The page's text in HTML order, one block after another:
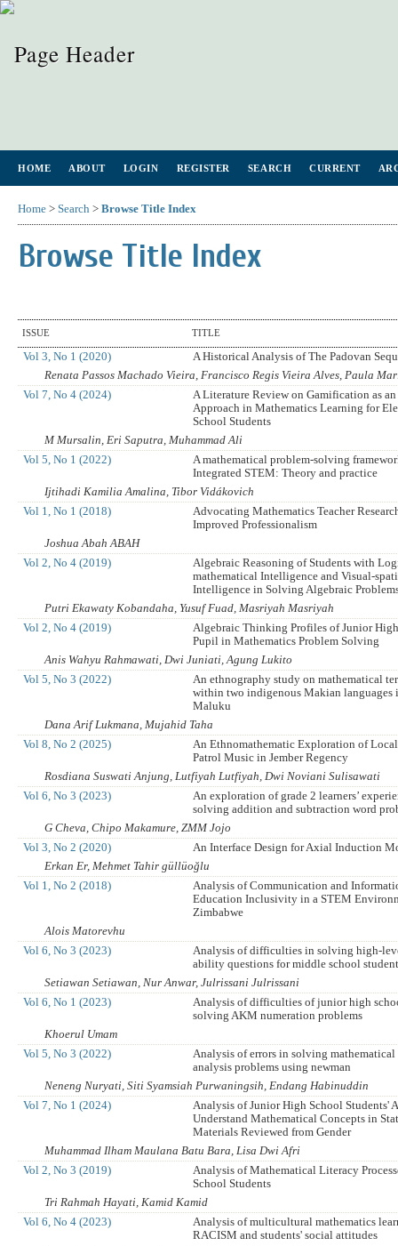
HOME ABOUT LOGIN REGISTER SEARCH CURRENT
Home > Search > Browse Title Index
Browse Title Index
ISSUE TITLE
Vol 3, No 1 (2020)
A Historical Analysis of The Padovan
Renata Passos Machado Vieira, Francisco Regis Vieira Alves, Paula
Vol 7, No 4 (2024)
A Literature Review on Gamification as
Approach in Mathematics Learning for
School Students
M Mursalin, Eri Saputra, Muhammad Ali
Vol 5, No 1 (2022)
A mathematical problem-solving
Integrated STEM: Theory and practice
Ijtihadi Kamilia Amalina, Tibor Vidákovich
Vol 1, No 1 (2018)
Advocating Mathematics Teacher
Improved Professionalism
Joshua Abah ABAH
Vol 2, No 4 (2019)
Algebraic Reasoning of Students with
mathematical Intelligence and Visual-
Intelligence in Solving Algebraic
Putri Ekawaty Kobandaha, Yusuf Fuad, Masriyah Masriyah
Vol 2, No 4 (2019)
Algebraic Thinking Profiles of Junior High
Pupil in Mathematics Problem Solving
Anis Wahyu Rahmawati, Dwi Juniati, Agung Lukito
Vol 5, No 3 (2022)
An ethnography study on mathematical
within two indigenous Makian languages
Maluku
Dana Arif Lukmana, Mujahid Taha
Vol 8, No 2 (2025)
An Ethnomathematic Exploration of
Patrol Music in Jember Regency
Rosdiana Suswati Anjung, Lutfiyah Lutfiyah, Dwi Noviani Sulisawati
Vol 6, No 3 (2023)
An exploration of grade 2 learners’
solving addition and subtraction word
G Cheva, Chipo Makamure, ZMM Jojo
Vol 3, No 2 (2020)
An Interface Design for Axial Induction
Erkan Er, Mehmet Tahir güllüoğlu
Vol 1, No 2 (2018)
Analysis of Communication and
Education Inclusivity in a STEM
Zimbabwe
Alois Matorevhu
Vol 6, No 3 (2023)
Analysis of difficulties in solving high-
ability questions for middle school
Setiawan Setiawan, Nur Anwar, Julrissani Julrissani
Vol 6, No 1 (2023)
Analysis of difficulties of junior high
solving AKM numeration problems
Khoerul Umam
Vol 5, No 3 (2022)
Analysis of errors in solving
analysis problems using newman
Neneng Nuryati, Siti Syamsiah Purwaningsih, Endang Habinuddin
Vol 7, No 1 (2024)
Analysis of Junior High School Students'
Understand Mathematical Concepts in
Materials Reviewed from Gender
Muhammad Ilham Maulana Batu Bara, Lisa Dwi Afri
Vol 2, No 3 (2019)
Analysis of Mathematical Literacy
School Students
Tri Rahmah Hayati, Kamid Kamid
Vol 6, No 4 (2023)
Analysis of multicultural mathematics
RACISM and students' social attitudes